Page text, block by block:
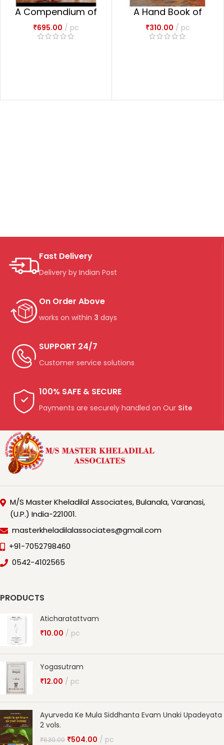
A Compendium of
the Ayurvedic
Pharmacopoeia
₹695.00 pc
A Hand Book of
History of Ayurveda
₹310.00 pc
Fast Delivery
Delivery by Indian Post
On Order Above
works on within 3 days
SUPPORT 24/7
Customer service solutions
100% SAFE & SECURE
Payments are securely handled on Our Site
M/S Master Kheladilal Associates, Bulanala, Varanasi,
(U.P.) India-221001.
masterkheladilalassociates@gmail.com
+91-7052798460
0542-4102565
PRODUCTS
Aticharatattvam
₹10.00 pc
Yogasutram
₹12.00 pc
Ayurveda Ke Mula Siddhanta Evam Unaki Upadeyata
2 vols.
₹630.00 ₹504.00 pc